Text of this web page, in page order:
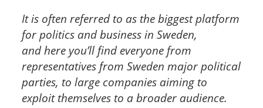
It is often referred to as the biggest platform
for politics and business in Sweden,
and here you’ll find everyone from
representatives from Sweden major political
parties, to large companies aiming to
exploit themselves to a broader audience.